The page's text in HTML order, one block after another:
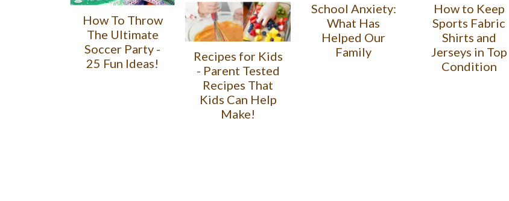
How To Throw
The Ultimate
Soccer Party -
25 Fun Ideas!
Recipes for Kids
- Parent Tested
Recipes That
Kids Can Help
Make!
School Anxiety:
What Has
Helped Our
Family
How to Keep
Sports Fabric
Shirts and
Jerseys in Top
Condition